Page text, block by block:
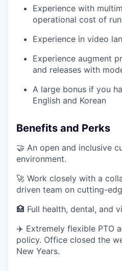
Experience with
operational cost of
Experience in video
Experience augment
and releases with
A large bonus if you
English and Korean
Benefits and Perks
🤝 An open and inclusive
environment.
🚀 Work closely with a
driven team on cutting-
🏥 Full health, dental, and
✈️ Extremely flexible PTO
policy. Office closed the
New Years.